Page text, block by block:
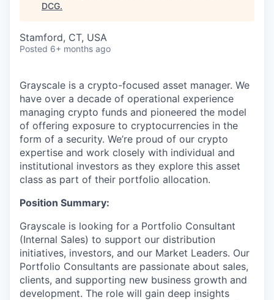
DCG.
Stamford, CT, USA
Posted 6+ months ago
Grayscale is a crypto-focused asset manager. We
have over a decade of operational experience
managing crypto funds and pioneered the model
of offering exposure to cryptocurrencies in the
form of a security. We’re proud of our crypto
expertise and work closely with individual and
institutional investors as they explore this asset
class as part of their portfolio allocation.
Position Summary:
Grayscale is looking for a Portfolio Consultant
(Internal Sales) to support our distribution
initiatives, investors, and our Market Leaders. Our
Portfolio Consultants are passionate about sales,
clients, and supporting new business growth and
development. The role will gain deep insights